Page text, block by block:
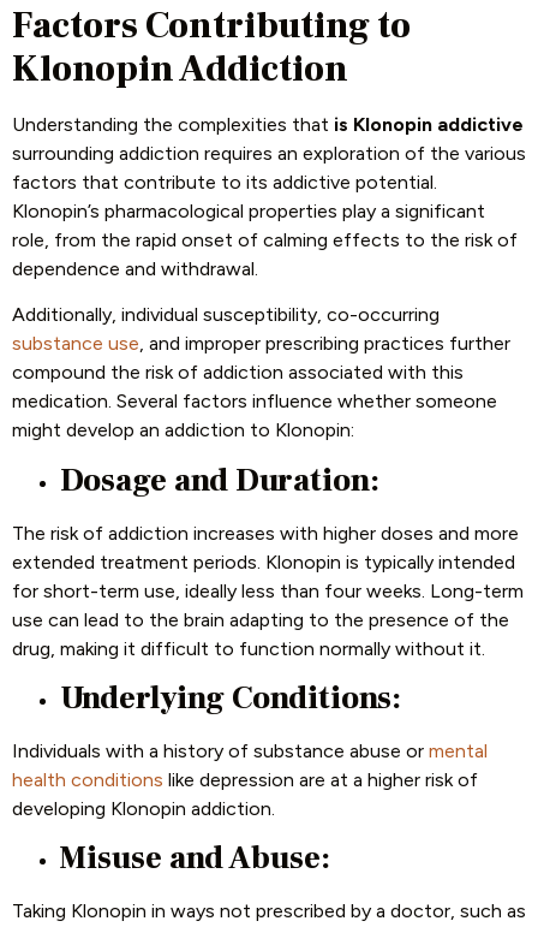
Factors Contributing to
Klonopin Addiction
Understanding the complexities that is Klonopin addictive
surrounding addiction requires an exploration of the various
factors that contribute to its addictive potential.
Klonopin’s pharmacological properties play a significant
role, from the rapid onset of calming effects to the risk of
dependence and withdrawal.
Additionally, individual susceptibility, co-occurring
substance use, and improper prescribing practices further
compound the risk of addiction associated with this
medication. Several factors influence whether someone
might develop an addiction to Klonopin:
Dosage and Duration:
The risk of addiction increases with higher doses and more
extended treatment periods. Klonopin is typically intended
for short-term use, ideally less than four weeks. Long-term
use can lead to the brain adapting to the presence of the
drug, making it difficult to function normally without it.
Underlying Conditions:
Individuals with a history of substance abuse or mental
health conditions like depression are at a higher risk of
developing Klonopin addiction.
Misuse and Abuse:
Taking Klonopin in ways not prescribed by a doctor, such as